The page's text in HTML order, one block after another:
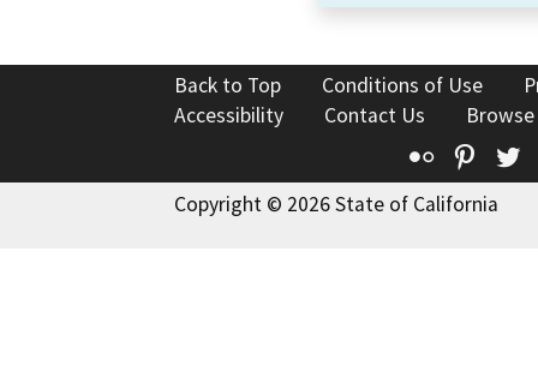
Back to Top Conditions of Use
Accessibility
Contact Us
Flickr
Copyright © 2026 State of California